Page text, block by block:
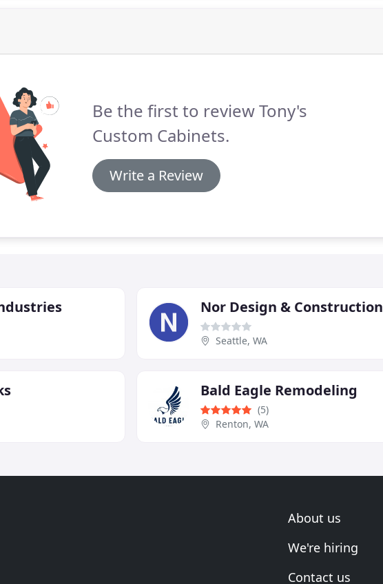
Be the first to review Tony's
Custom Cabinets.
Write a Review
Nor Design & Construction
Seattle, WA
Bald Eagle Remodeling
(5)
Renton, WA
About us
We're hiring
Contact us